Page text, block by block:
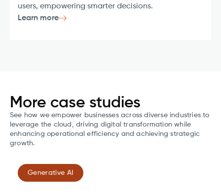
users, empowering smarter decisions.
Learn more
More case studies
See how we empower businesses across diverse industries to
leverage the cloud, driving digital transformation while
enhancing operational efficiency and achieving strategic
growth.
Generative AI